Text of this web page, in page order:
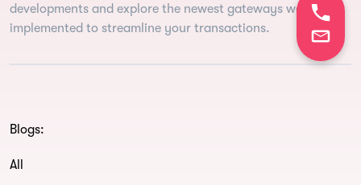
developments and explore the newest gateways we’ve
implemented to streamline your transactions.
Blogs:
All